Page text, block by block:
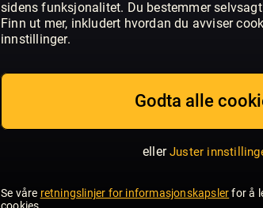
sidens funksjonalitet. Du bestemmer
Finn ut mer, inkludert hvordan du avviser
innstillinger.
Godta alle
eller Juster
Se våre retningslinjer for informasjonskapslerfor å
only general
readers’
sets out to be
magazine is the
purpose-built high-
independent